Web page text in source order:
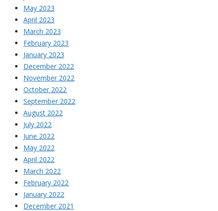
May 2023
April 2023
March 2023
February 2023
January 2023
December 2022
November 2022
October 2022
September 2022
August 2022
July 2022
June 2022
May 2022
April 2022
March 2022
February 2022
January 2022
December 2021